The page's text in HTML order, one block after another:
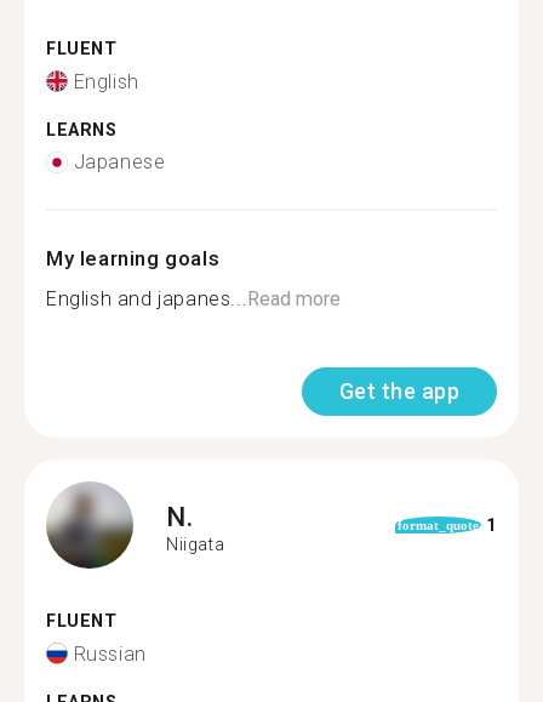
FLUENT
English
LEARNS
Japanese
My learning goals
English and japanes...Read more
Get the app
N.
Niigata
format_quote 1
FLUENT
Russian